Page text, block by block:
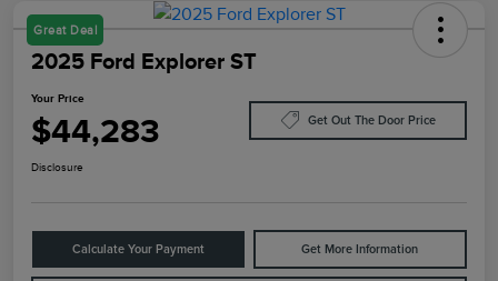
Great Deal
2025 Ford Explorer ST
Your Price
$44,283 Get Out The Door Price
Disclosure
Calculate Your Payment Get More Information